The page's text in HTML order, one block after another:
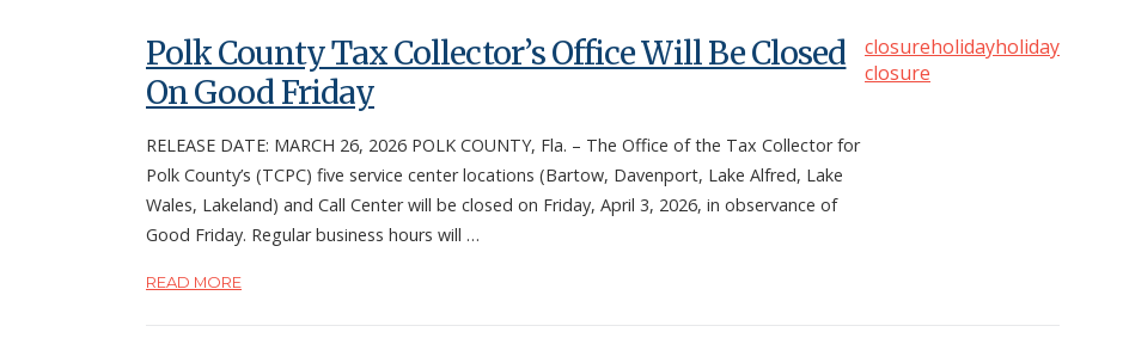
Polk County Tax Collector’s Office Will Be Closed
On Good Friday
RELEASE DATE: MARCH 26, 2026 POLK COUNTY, Fla. – The Office of the Tax Collector for
Polk County’s (TCPC) five service center locations (Bartow, Davenport, Lake Alfred, Lake
Wales, Lakeland) and Call Center will be closed on Friday, April 3, 2026, in observance of
Good Friday. Regular business hours will …
READ MORE
closureholidayholiday
closure